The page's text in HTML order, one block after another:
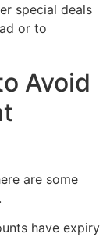
special deals
or to
Avoid
are some
have expiry